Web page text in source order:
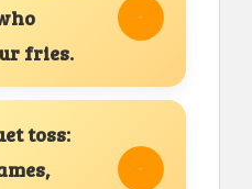
fries.
toss: